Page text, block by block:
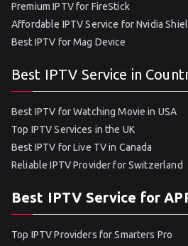
Premium IPTV for FireStick
Affordable IPTV Service for Nvidia
Best IPTV for Mag Device
Best IPTV Service in
Best IPTV for Watching Movie in USA
Top IPTV Services in the UK
Best IPTV for Live TV in Canada
Reliable IPTV Provider for Switzerland
Best IPTV Service for
Top IPTV Providers for Smarters Pro